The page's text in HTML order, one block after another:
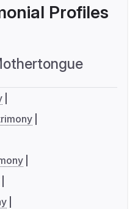
Profiles